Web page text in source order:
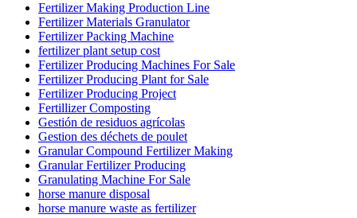
Fertilizer Making Production Line
Fertilizer Materials Granulator
Fertilizer Packing Machine
fertilizer plant setup cost
Fertilizer Producing Machines For Sale
Fertilizer Producing Plant for Sale
Fertilizer Producing Project
Fertillizer Composting
Gestión de residuos agrícolas
Gestion des déchets de poulet
Granular Compound Fertilizer Making
Granular Fertilizer Producing
Granulating Machine For Sale
horse manure disposal
horse manure waste as fertilizer